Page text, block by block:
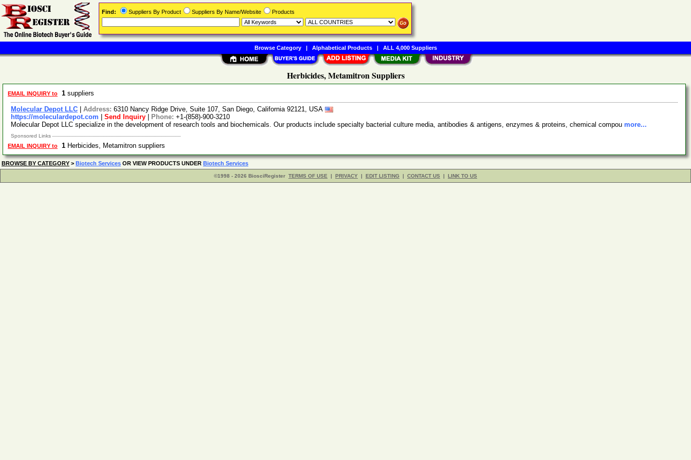
Herbicides, Metamitron Suppliers
EMAIL INQUIRY to 1 suppliers
Molecular Depot LLC Address: 6310 Nancy Ridge Drive, Suite 107, San Diego, California 92121, USA
https://moleculardepot.com
Send Inquiry Phone: +1-(858)-900-3210
Molecular Depot LLC specialize in the development of research tools and biochemicals. Our products include specialty bacterial culture media, antibodies & antigens, enzymes & proteins, chemical compou more...
Sponsored Links
EMAIL INQUIRY to 1 Herbicides, Metamitron suppliers
BROWSE BY CATEGORY > Biotech Services OR VIEW PRODUCTS UNDER Biotech Services
©1998 - 2026 BiosciRegister TERMS OF USE | PRIVACY | EDIT LISTING | CONTACT US | LINK TO US
Find: Suppliers By Product Suppliers By Name/Website Products
Browse Category| Alphabetical Products| ALL 4,000 Suppliers